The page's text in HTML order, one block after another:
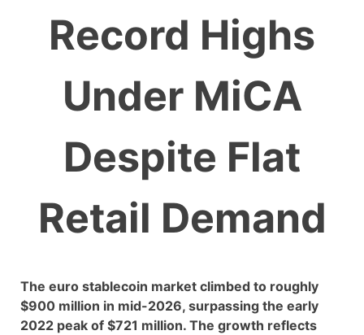
Record Highs
Under MiCA
Despite Flat
Retail Demand
The euro stablecoin market climbed to roughly
$900 million in mid-2026, surpassing the early
2022 peak of $721 million. The growth reflects